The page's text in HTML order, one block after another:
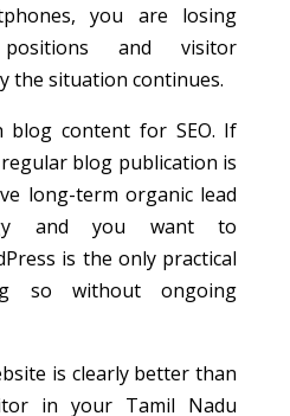
you are losing
and visitor
the situation continues.
blog content for SEO. If
blog publication is
long-term organic lead
and you want to
is the only practical
so without ongoing
is clearly better than
in your Tamil Nadu